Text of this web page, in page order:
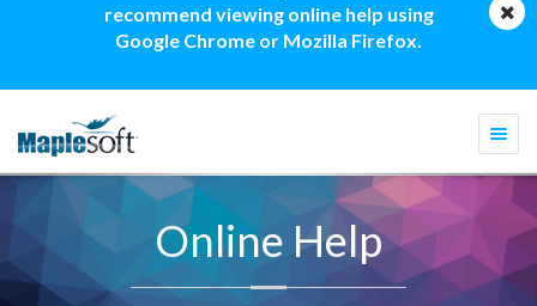
recommend viewing online help using
Google Chrome or Mozilla Firefox.
Online Help